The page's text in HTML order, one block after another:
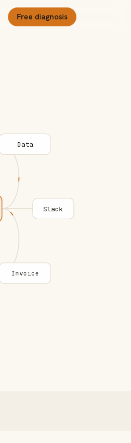
Free diagnosis
Data
Slack
Invoice